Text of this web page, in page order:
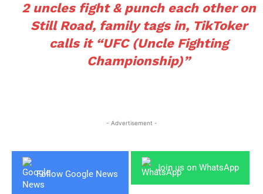
2 uncles fight & punch each other on
Still Road, family tags in, TikToker
calls it “UFC (Uncle Fighting
Championship)”
- Advertisement -
Follow Google News
Join us on WhatsApp